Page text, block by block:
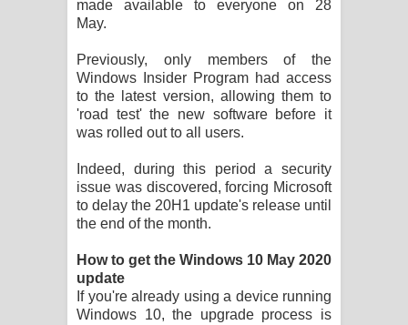
Kaalaya Song Lyrics - කාලය ගීතයේ පද
Aramuna Song Lyrics - අරමුණ ගීතයේ
පද පෙළ
සඳට දුක හිතිලා ගීතයේ පද පෙළ
Father Song Lyrics - ෆාදර් ගීතයේ පද
made available to everyone on 28
May.
Previously, only members of the
Windows Insider Program had access
to the latest version, allowing them to
'road test' the new software before it
was rolled out to all users.
Indeed, during this period a security
issue was discovered, forcing Microsoft
to delay the 20H1 update's release until
the end of the month.
How to get the Windows 10 May 2020
update
If you're already using a device running
Windows 10, the upgrade process is